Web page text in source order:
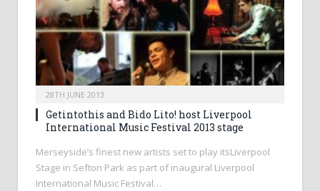
28TH JUNE 2013
Getintothis and Bido Lito! host Liverpool
International Music Festival 2013 stage
Merseyside’s finest new artists set to play itsLiverpool
Stage in Sefton Park as part of inaugural Liverpool
International Music Festival…